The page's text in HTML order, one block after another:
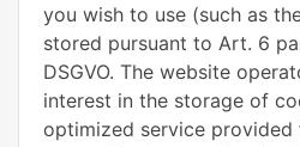
you wish to use (such as
stored pursuant to Art. 6
DSGVO. The website
interest in the storage of
optimized service provided